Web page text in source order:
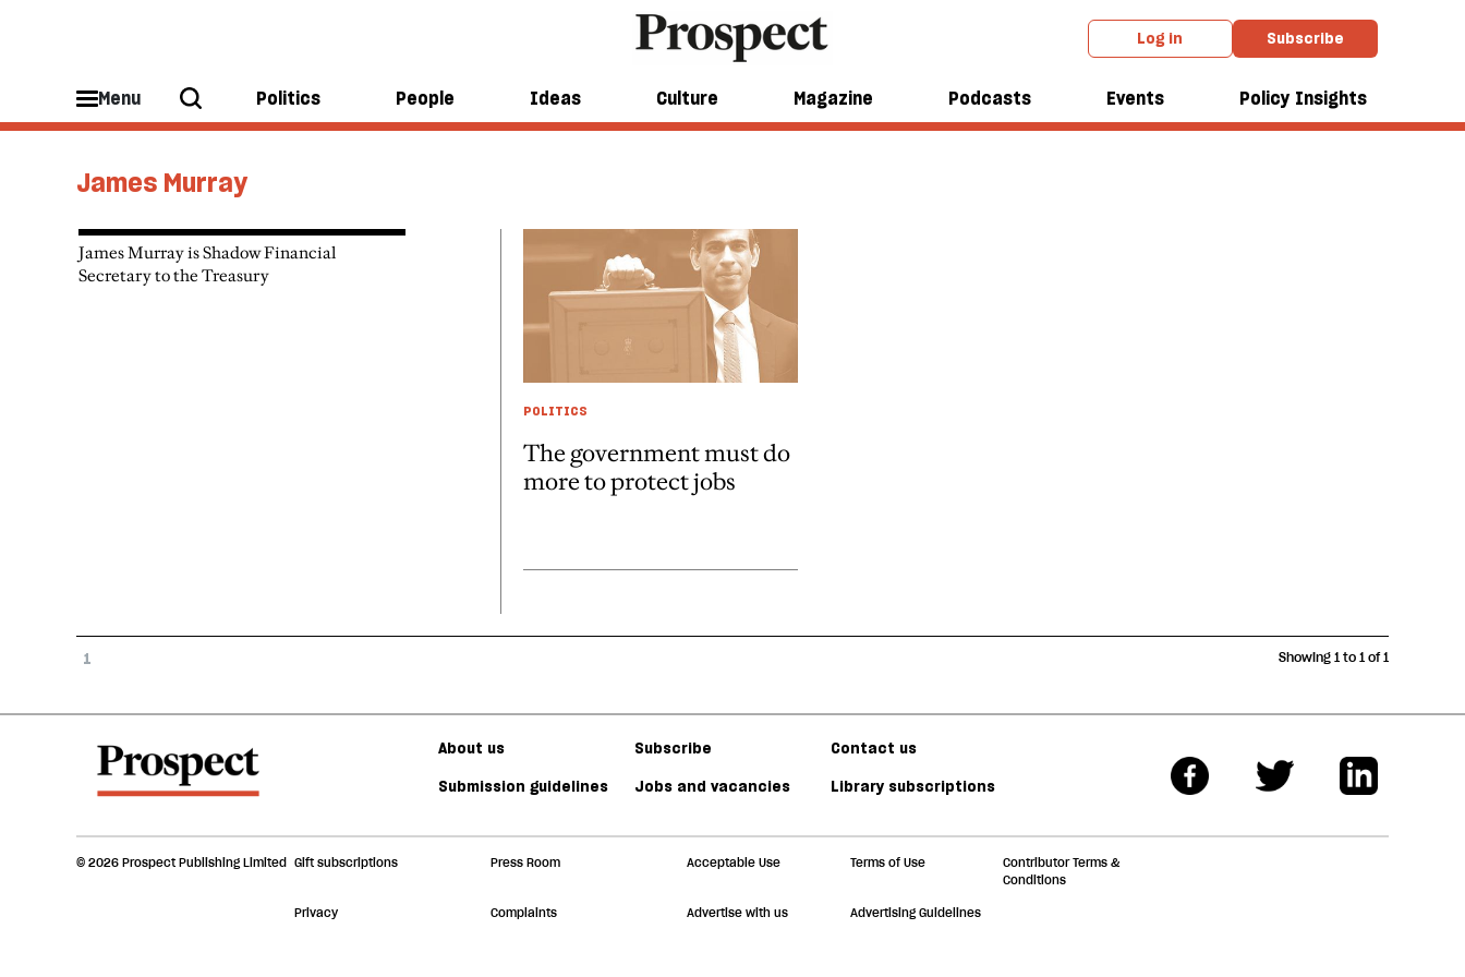
Log in Subscribe
Menu Politics People Ideas Culture Magazine Podcasts Events Policy Insights
James Murray
James Murray is Shadow Financial
Secretary to the Treasury
POLITICS
The government must do
more to protect jobs
1 Showing 1 to 1 of 1
About us Subscribe
Contact us
Submission guidelines
Jobs and vacancies Library subscriptions
© 2026 Prospect Publishing Limited Gift subscriptions Press Room Acceptable Use Terms of Use
Contributor Terms &
Conditions
Privacy Complaints Advertise with us Advertising Guidelines